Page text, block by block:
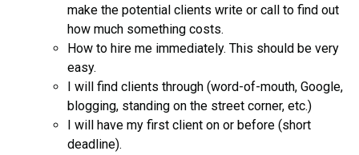
make the potential clients write or call to find out
how much something costs.
How to hire me immediately. This should be very
easy.
I will find clients through (word-of-mouth, Google,
blogging, standing on the street corner, etc.)
I will have my first client on or before (short
deadline).